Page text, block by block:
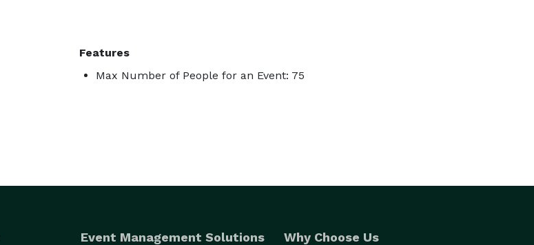
Features
Max Number of People for an Event: 75
Event Management Solutions Why Choose Us